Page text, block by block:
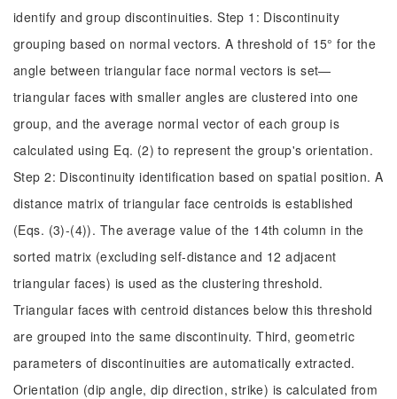
identify and group discontinuities. Step 1: Discontinuity
grouping based on normal vectors. A threshold of 15° for the
angle between triangular face normal vectors is set—
triangular faces with smaller angles are clustered into one
group, and the average normal vector of each group is
calculated using Eq. (2) to represent the group's orientation.
Step 2: Discontinuity identification based on spatial position. A
distance matrix of triangular face centroids is established
(Eqs. (3)-(4)). The average value of the 14th column in the
sorted matrix (excluding self-distance and 12 adjacent
triangular faces) is used as the clustering threshold.
Triangular faces with centroid distances below this threshold
are grouped into the same discontinuity. Third, geometric
parameters of discontinuities are automatically extracted.
Orientation (dip angle, dip direction, strike) is calculated from